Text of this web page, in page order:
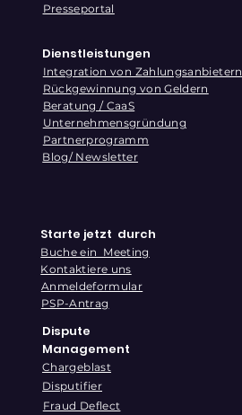
Presseportal
Dienstleistungen
Integration von Zahlungsanbietern
Rückgewinnung von Geldern
Beratung / CaaS
Unternehmensgründung
Partnerprogramm
Blog/ Newsletter
Starte jetzt durch
Buche ein Meeting
Kontaktiere uns
Anmeldeformular
PSP-Antrag
Dispute
Management
Chargeblast
Disputifier
Fraud Deflect